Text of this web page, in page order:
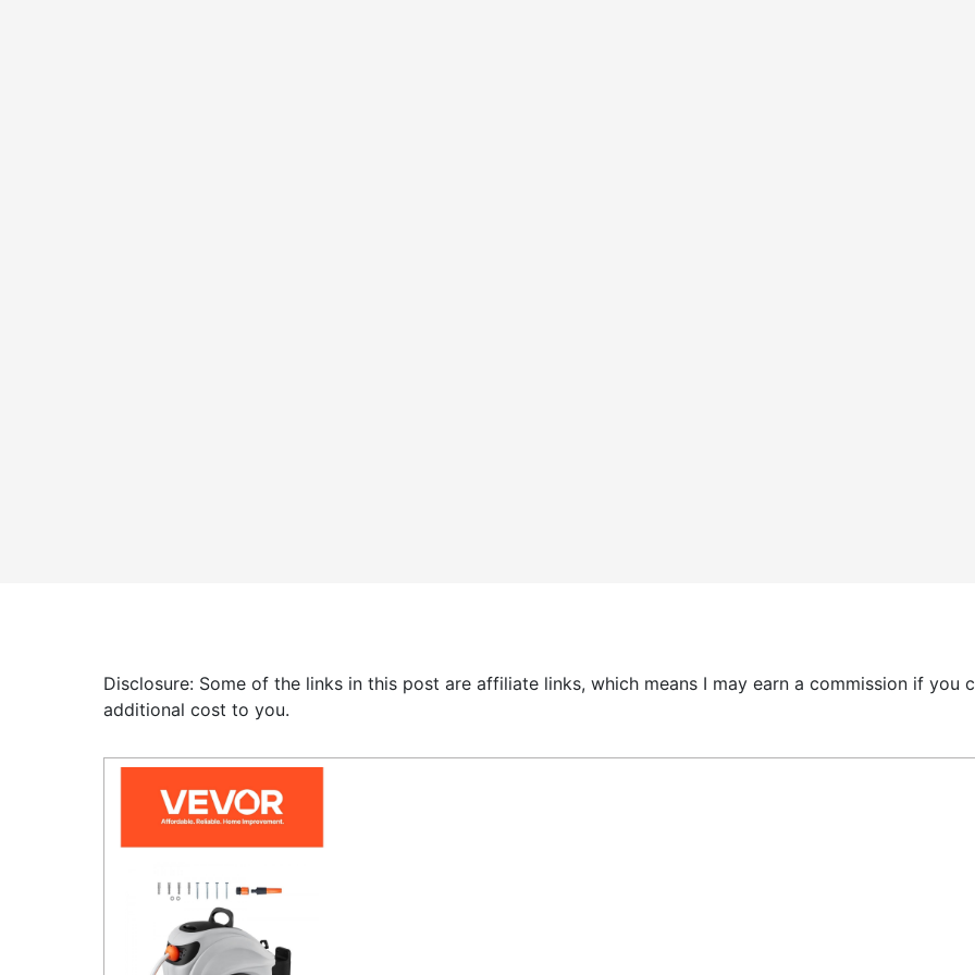
Disclosure: Some of the links in this post are affiliate links, which means I may earn a commission if
additional cost to you.